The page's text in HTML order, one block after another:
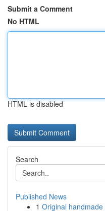
Submit a Comment
No HTML
HTML is disabled
Search
Published News
1 Original